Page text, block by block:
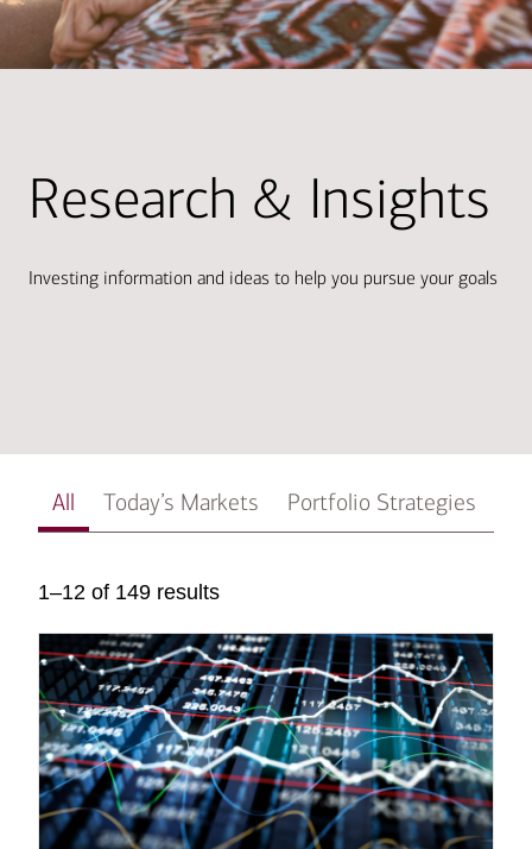
Research & Insights
Investing information and ideas to help you pursue your goals
All Today’s Markets Portfolio Strategies
1–12 of 149 results